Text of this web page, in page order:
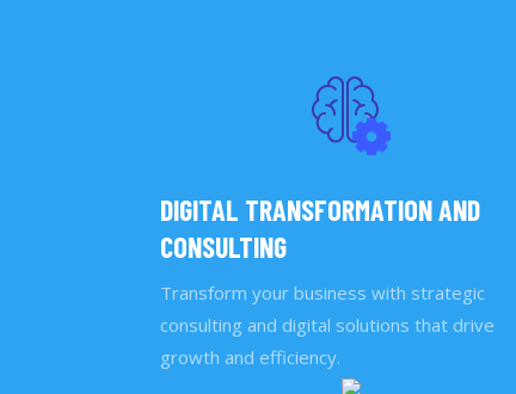
DIGITAL TRANSFORMATION AND
CONSULTING
Transform your business with strategic
consulting and digital solutions that drive
growth and efficiency.